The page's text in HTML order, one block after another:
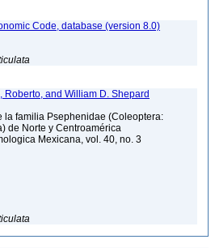
Code, database (version 8.0)
Roberto, and William D. Shepard
la familia Psephenidae (Coleoptera:
de Norte y Centroamérica
Mexicana, vol. 40, no. 3